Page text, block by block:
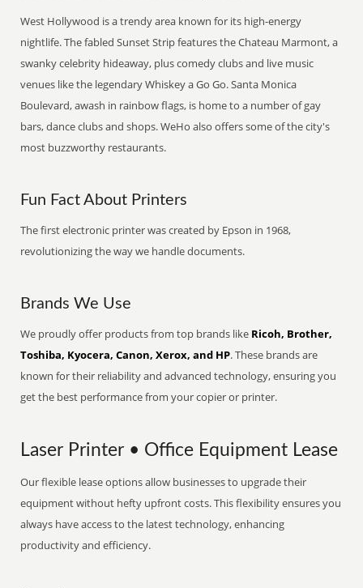
West Hollywood is a trendy area known for its high-energy
nightlife. The fabled Sunset Strip features the Chateau Marmont, a
swanky celebrity hideaway, plus comedy clubs and live music
venues like the legendary Whiskey a Go Go. Santa Monica
Boulevard, awash in rainbow flags, is home to a number of gay
bars, dance clubs and shops. WeHo also offers some of the city's
most buzzworthy restaurants.
Fun Fact About Printers
The first electronic printer was created by Epson in 1968,
revolutionizing the way we handle documents.
Brands We Use
We proudly offer products from top brands like Ricoh, Brother,
Toshiba, Kyocera, Canon, Xerox, and HP. These brands are
known for their reliability and advanced technology, ensuring you
get the best performance from your copier or printer.
Laser Printer • Office Equipment Lease
Our flexible lease options allow businesses to upgrade their
equipment without hefty upfront costs. This flexibility ensures you
always have access to the latest technology, enhancing
productivity and efficiency.